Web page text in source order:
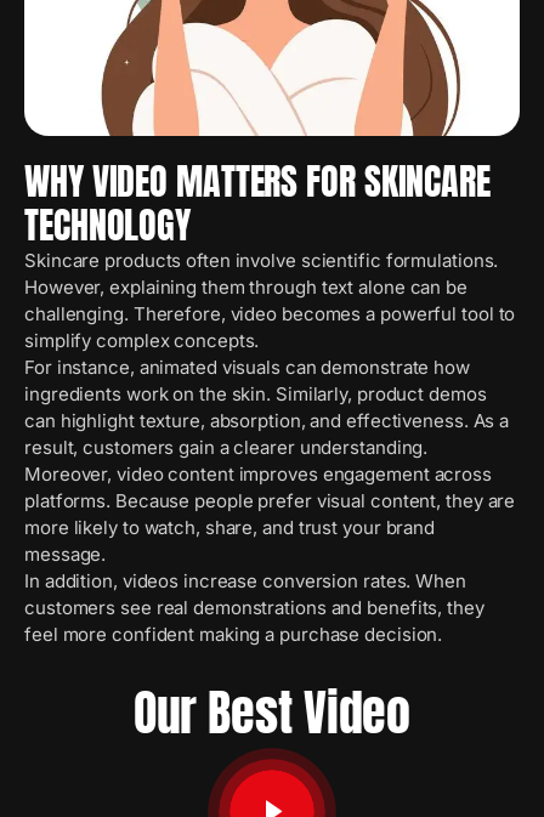
WHY VIDEO MATTERS FOR SKINCARE
TECHNOLOGY
Skincare products often involve scientific formulations.
However, explaining them through text alone can be
challenging. Therefore, video becomes a powerful tool to
simplify complex concepts.
For instance, animated visuals can demonstrate how
ingredients work on the skin. Similarly, product demos
can highlight texture, absorption, and effectiveness. As a
result, customers gain a clearer understanding.
Moreover, video content improves engagement across
platforms. Because people prefer visual content, they are
more likely to watch, share, and trust your brand
message.
In addition, videos increase conversion rates. When
customers see real demonstrations and benefits, they
feel more confident making a purchase decision.
Our Best Video